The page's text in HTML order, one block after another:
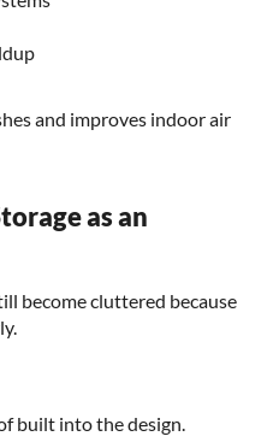
and improves indoor air
as an
become cluttered because
built into the design.